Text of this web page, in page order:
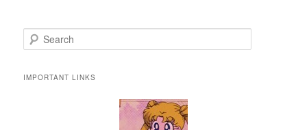
Search
IMPORTANT LINKS